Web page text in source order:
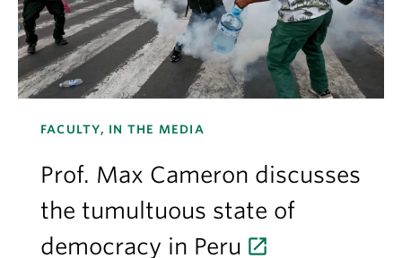
FACULTY, IN THE MEDIA
Prof. Max Cameron discusses
the tumultuous state of
democracy in Peru